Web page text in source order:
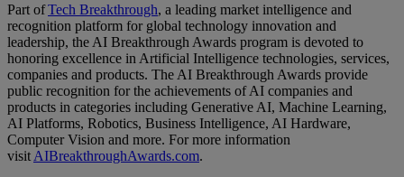
Part ofTech Breakthrough, a leading market intelligence and
recognition platform for global technology innovation and
leadership, the AI Breakthrough Awards program is devoted to
honoring excellence in Artificial Intelligence technologies, services,
companies and products. The AI Breakthrough Awards provide
public recognition for the achievements of AI companies and
products in categories including Generative AI, Machine Learning,
AI Platforms, Robotics, Business Intelligence, AI Hardware,
Computer Vision and more. For more information
visit AIBreakthroughAwards.com.